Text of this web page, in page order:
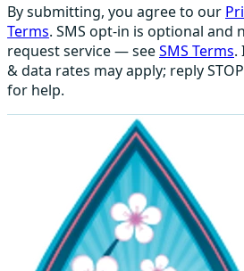
By submitting, you agree to our
Terms. SMS opt-in is optional and
request service — seeSMS Terms.
& data rates may apply; reply
for help.